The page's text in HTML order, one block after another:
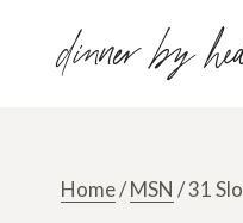
dinner by
Home/MSN /31